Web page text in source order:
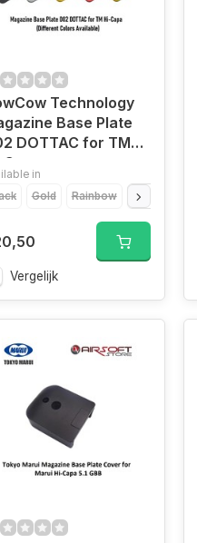
Technology
Base Plate
DOTTAC for TM
in
Gold Rainbow Red
Vergelijk